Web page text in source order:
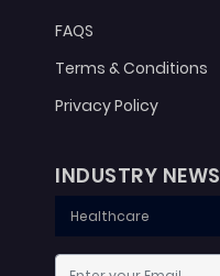
FAQS
Terms & Conditions
Privacy Policy
INDUSTRY